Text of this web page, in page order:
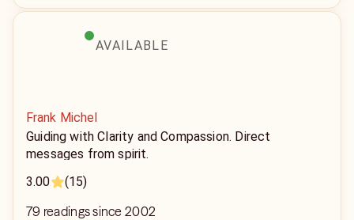
AVAILABLE
Frank Michel
Guiding with Clarity and Compassion. Direct
messages from spirit.
3.00
(15)
79 readings since 2002